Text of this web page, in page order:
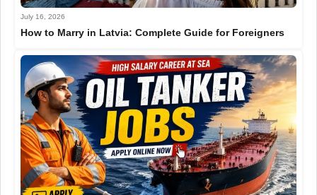
July 16, 2026
How to Marry in Latvia: Complete Guide for Foreigners